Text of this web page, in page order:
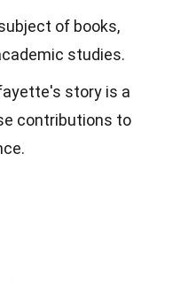
of books,
studies.
story is a
contributions to